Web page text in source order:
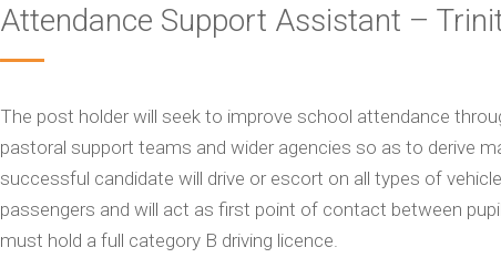
Attendance Support Assistant –
The post holder will seek to improve school attendance
pastoral support teams and wider agencies so as to derive
successful candidate will drive or escort on all types of
passengers and will act as first point of contact between
must hold a full category B driving licence.